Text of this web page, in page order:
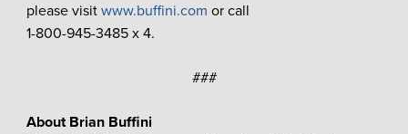
please visit www.buffini.com or call
1-800-945-3485 x 4.
###
About Brian Buffini